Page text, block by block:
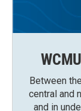
Between
central and
and in